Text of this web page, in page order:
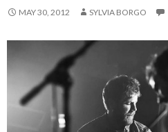
MAY 30, 2012 SYLVIA BORGO